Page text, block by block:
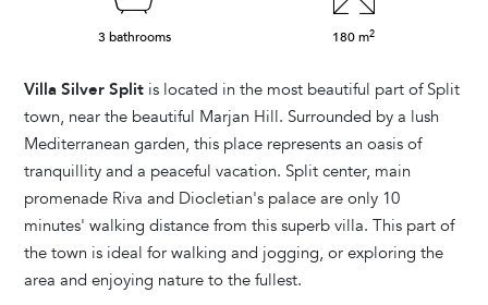
3 bathrooms 180m2
Villa Silver Split is located in the most beautiful part of Split
town, near the beautiful Marjan Hill. Surrounded by a lush
Mediterranean garden, this place represents an oasis of
tranquillity and a peaceful vacation. Split center, main
promenade Riva and Diocletian's palace are only 10
minutes' walking distance from this superb villa. This part of
the town is ideal for walking and jogging, or exploring the
area and enjoying nature to the fullest.